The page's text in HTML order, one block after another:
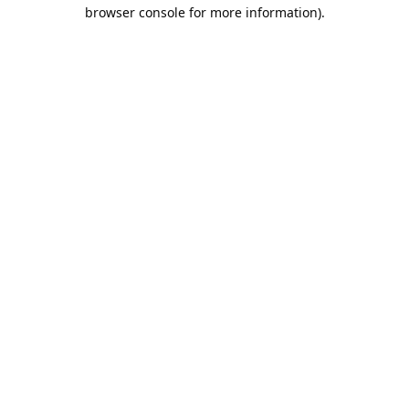
browser console for more information).